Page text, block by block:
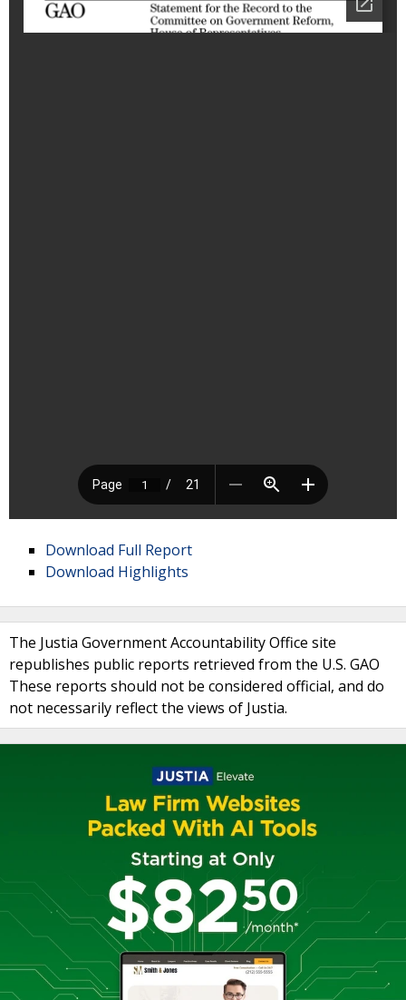
Download Full Report
Download Highlights
The Justia Government Accountability Office site
republishes public reports retrieved from the U.S. GAO
These reports should not be considered official, and do
not necessarily reflect the views of Justia.